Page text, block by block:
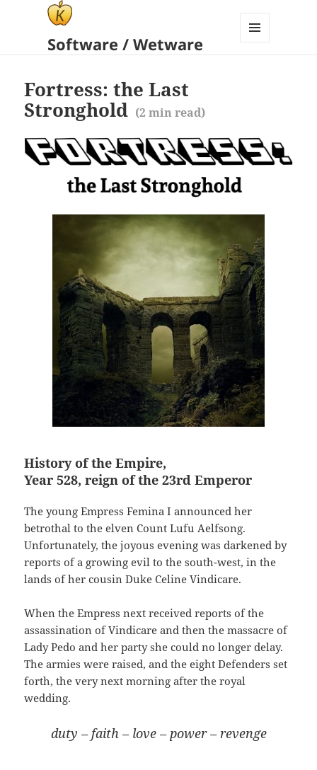
Software / Wetware
Fortress: the Last
Stronghold (2 min read)
History of the Empire,
Year 528, reign of the 23rd Emperor
The young Empress Femina I announced her
betrothal to the elven Count Lufu Aelfsong.
Unfortunately, the joyous evening was darkened by
reports of a growing evil to the south-west, in the
lands of her cousin Duke Celine Vindicare.
When the Empress next received reports of the
assassination of Vindicare and then the massacre of
Lady Pedo and her party she could no longer delay.
The armies were raised, and the eight Defenders set
forth, the very next morning after the royal
wedding.
duty – faith – love – power – revenge